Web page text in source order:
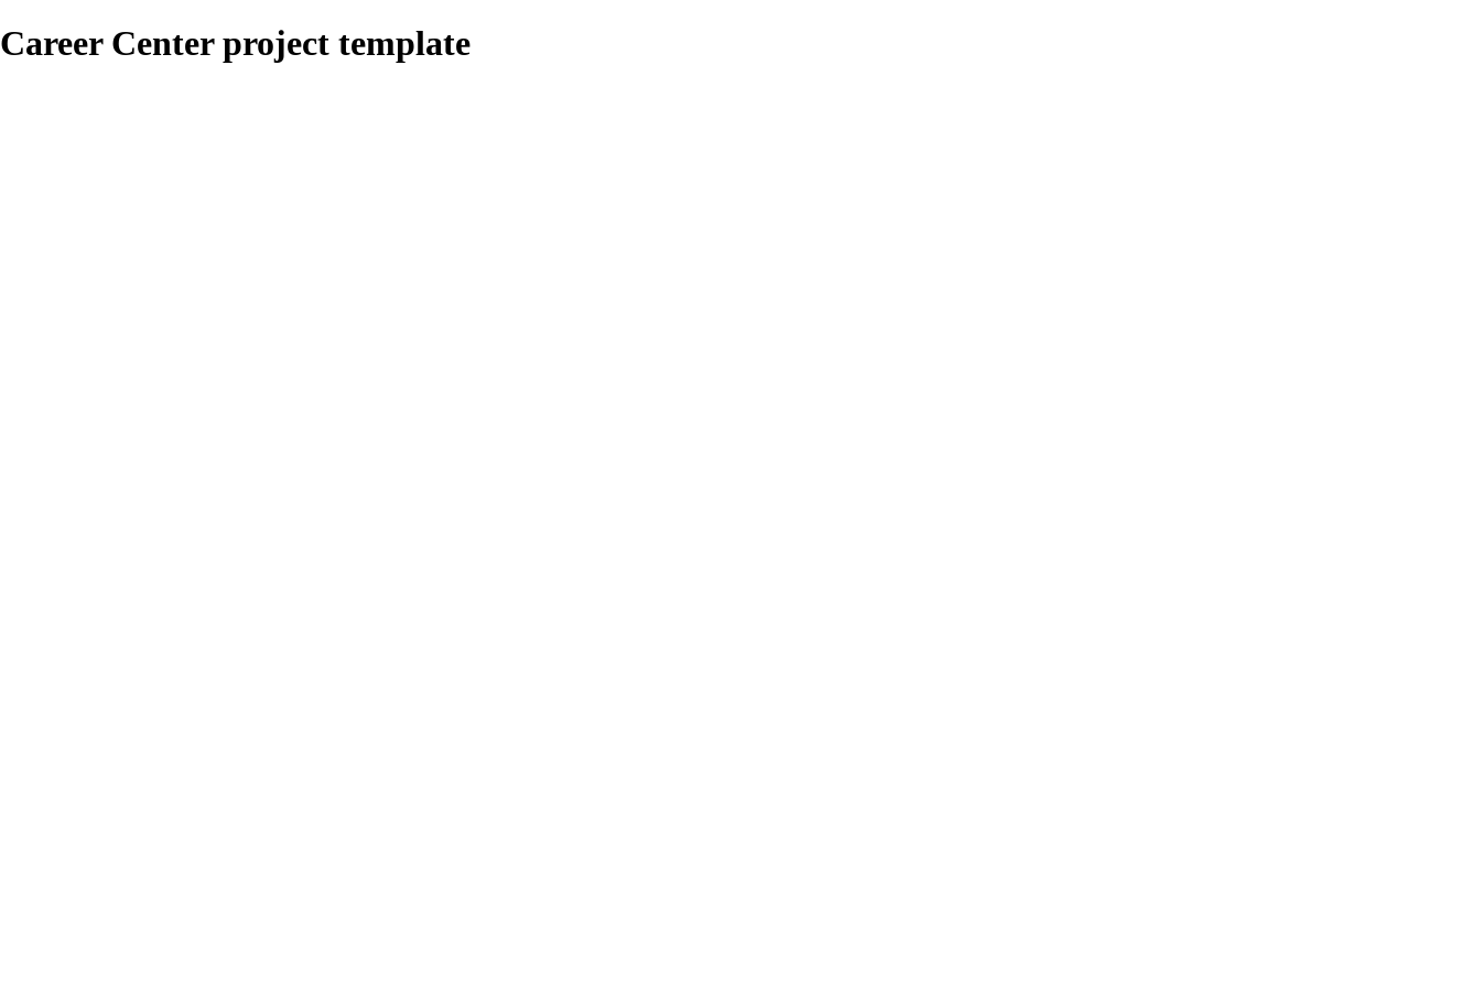
Career Center project template